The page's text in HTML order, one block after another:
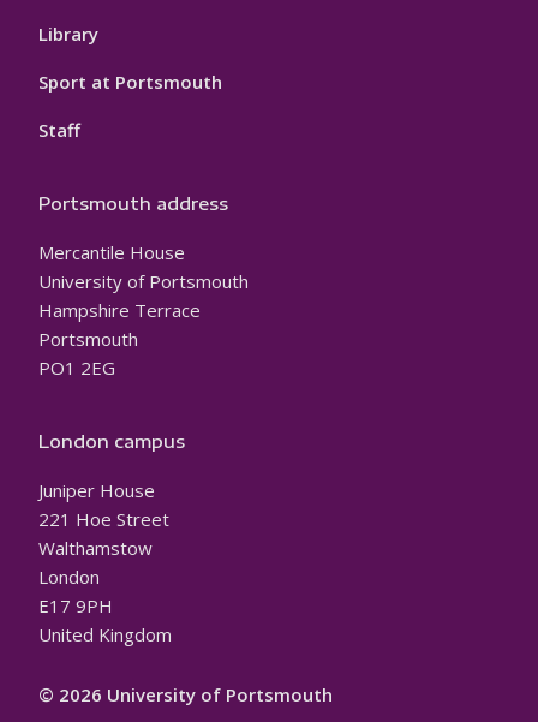
Library
Sport at Portsmouth
Staff
Portsmouth address
Mercantile House
University of Portsmouth
Hampshire Terrace
Portsmouth
PO1 2EG
London campus
Juniper House
221 Hoe Street
Walthamstow
London
E17 9PH
United Kingdom
© 2026 University of Portsmouth